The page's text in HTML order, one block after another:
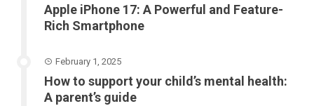
Apple iPhone 17: A Powerful and Feature-
Rich Smartphone
February 1, 2025
How to support your child’s mental health:
A parent’s guide